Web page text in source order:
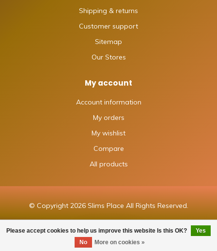
Please accept cookies to help us improve this website Is this OK?
Yes
No
More on cookies »
Shipping & returns
Customer support
Sitemap
Our Stores
My account
Account information
My orders
My wishlist
Compare
All products
© Copyright 2026 Slims Place All Rights Reserved.
FILTERS